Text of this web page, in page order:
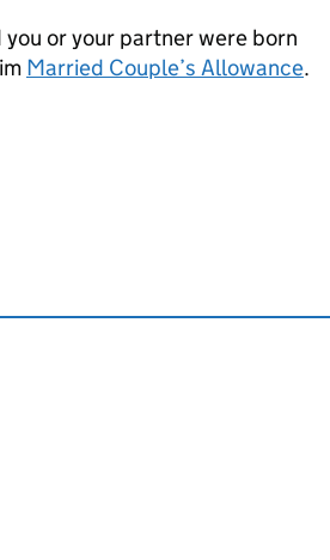
or your partner were born
Married Couple’s Allowance.